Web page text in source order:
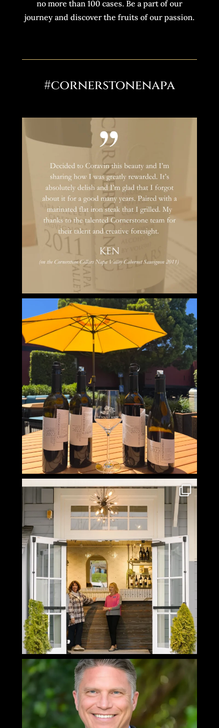
no more than 100 cases. Be a part of our
journey and discover the fruits of our passion.
#cornerstonenapa